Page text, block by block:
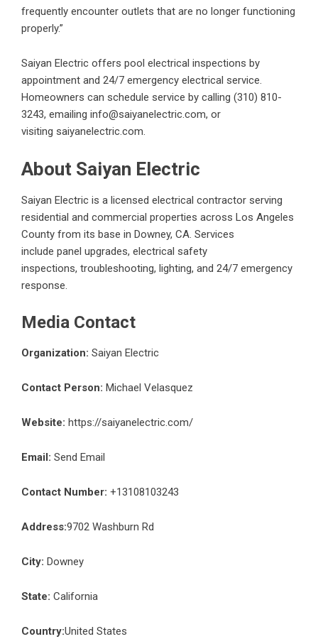
frequently encounter outlets that are no longer functioning
properly.”
Saiyan Electric offers pool electrical inspections by
appointment and 24/7 emergency electrical service.
Homeowners can schedule service by calling (310) 810-
3243, emailing info@saiyanelectric.com, or
visiting saiyanelectric.com.
About Saiyan Electric
Saiyan Electric is a licensed electrical contractor serving
residential and commercial properties across Los Angeles
County from its base in Downey, CA. Services
include panel upgrades, electrical safety
inspections, troubleshooting, lighting, and 24/7 emergency
response.
Media Contact
Organization: Saiyan Electric
Contact Person: Michael Velasquez
Website: https://saiyanelectric.com/
Email: Send Email
Contact Number: +13108103243
Address:9702 Washburn Rd
City: Downey
State: California
Country:United States